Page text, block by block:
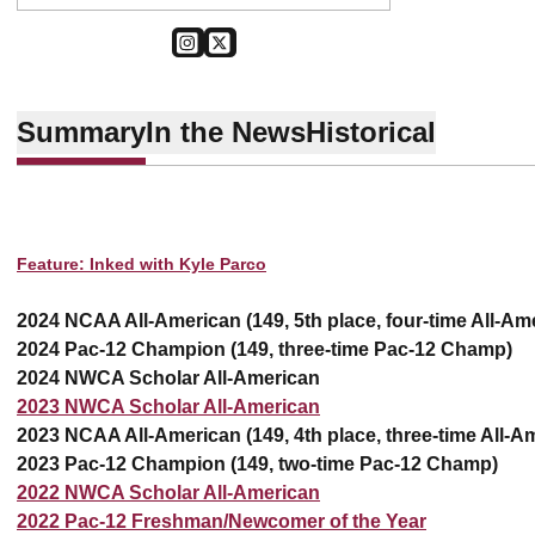
INSTAGRAM
OPENS IN A NEW WINDOW
TWITTER
OPENS IN A NEW WINDOW
SummaryIn the NewsHistorical
Feature: Inked with Kyle Parco
2024 NCAA All-American (149, 5th place, four-time All-
2024 Pac-12 Champion (149, three-time Pac-12 Champ)
2024 NWCA Scholar All-American
2023 NWCA Scholar All-American
2023 NCAA All-American (149, 4th place, three-time All-
2023 Pac-12 Champion (149, two-time Pac-12 Champ)
2022 NWCA Scholar All-American
2022 Pac-12 Freshman/Newcomer of the Year